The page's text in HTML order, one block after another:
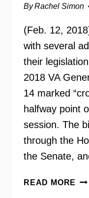
ByRachel Simon
(Feb. 12,
with several
their
2018 VA
14 marked
halfway point
session. The
through the
the Senate,
READ MORE